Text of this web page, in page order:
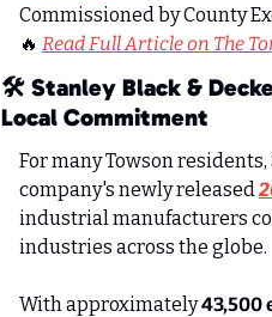
Commissioned by County
🔥 Read Full Article on The
🛠️ Stanley Black &
Local Commitment
For many Towson
company's newly released
industrial manufacturers
industries across the globe.
With approximately 43,500